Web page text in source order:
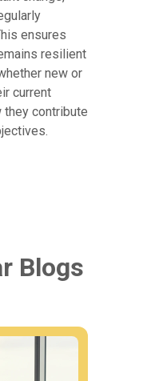
ensures
resilient
new or
current
contribute
Blogs